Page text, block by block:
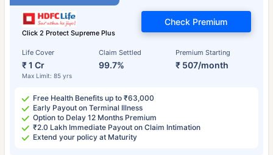
Click 2 Protect Supreme Plus
Life Cover
₹ 1 Cr
Max Limit: 85 yrs
Claim Settled
99.7%
Premium Starting
₹ 507/month
Check Premium
Free Health Benefits up to ₹63,000
Early Payout on Terminal Illness
Option to Delay 12 Months Premium
₹2.0 Lakh Immediate Payout on Claim Intimation
Extend your policy at Maturity